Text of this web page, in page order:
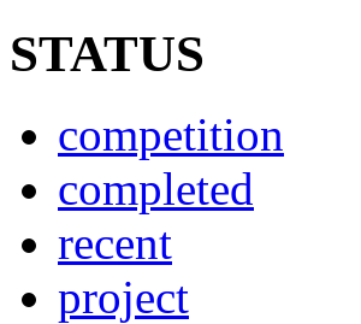
STATUS
competition
completed
recent
project